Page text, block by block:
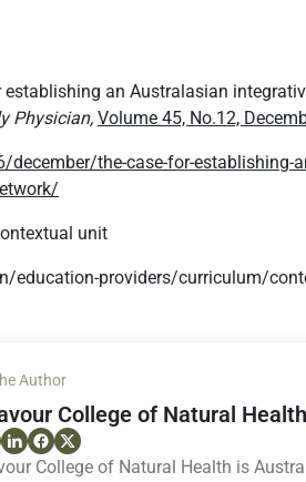
establishing an Australasian
Physician, Volume 45, No.12,
the-case-for-establishing-
unit
education-providers/curriculum/
Author
College of Natural Health
College of Natural Health is